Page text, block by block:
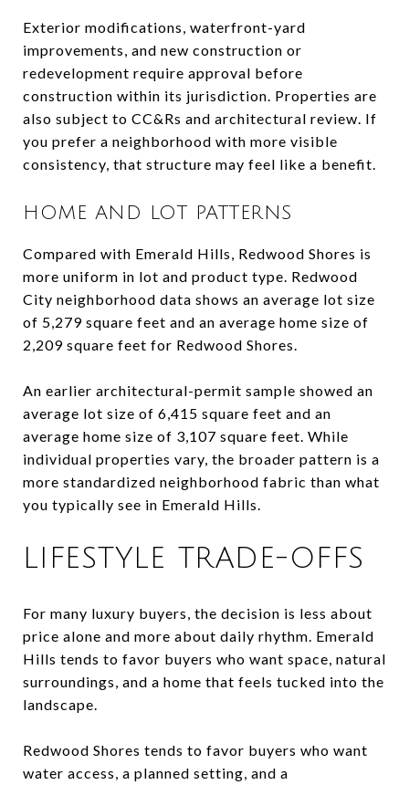
Exterior modifications, waterfront-yard
improvements, and new construction or
redevelopment require approval before
construction within its jurisdiction. Properties are
also subject to CC&Rs and architectural review. If
you prefer a neighborhood with more visible
consistency, that structure may feel like a benefit.
HOME AND LOT PATTERNS
Compared with Emerald Hills, Redwood Shores is
more uniform in lot and product type. Redwood
City neighborhood data shows an average lot size
of 5,279 square feet and an average home size of
2,209 square feet for Redwood Shores.
An earlier architectural-permit sample showed an
average lot size of 6,415 square feet and an
average home size of 3,107 square feet. While
individual properties vary, the broader pattern is a
more standardized neighborhood fabric than what
you typically see in Emerald Hills.
LIFESTYLE TRADE-OFFS
For many luxury buyers, the decision is less about
price alone and more about daily rhythm. Emerald
Hills tends to favor buyers who want space, natural
surroundings, and a home that feels tucked into the
landscape.
Redwood Shores tends to favor buyers who want
water access, a planned setting, and a